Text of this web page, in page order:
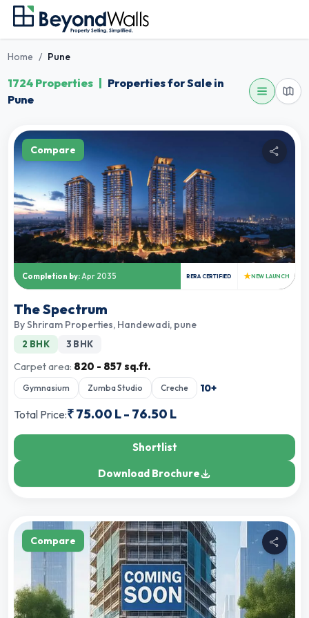
Home / Pune
1724 Properties
Properties for Sale in
Pune
Completion by:Apr 2035 RERA CERTIFIED ★NEW LAUNCH
Compare
The Spectrum
ByShriram Properties, Handewadi, pune
2 BHK 3 BHK
Carpet area: 820 - 857 sq.ft.
Gymnasium Zumba Studio Creche 10+
Total Price:₹75.00 L- 76.50 L
Shortlist
Download Brochure
Compare